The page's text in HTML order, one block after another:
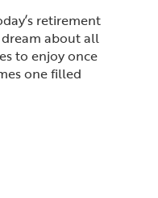
retirement
about all
to enjoy once
one filled